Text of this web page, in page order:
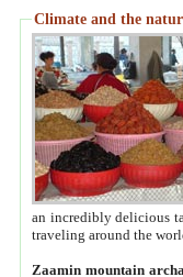
Climate and the
an incredibly delicious
traveling around the
Zaamin mountain